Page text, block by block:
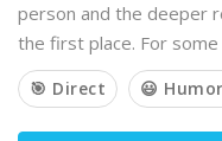
person and the deeper
the first place. For
🎯 Direct 😃